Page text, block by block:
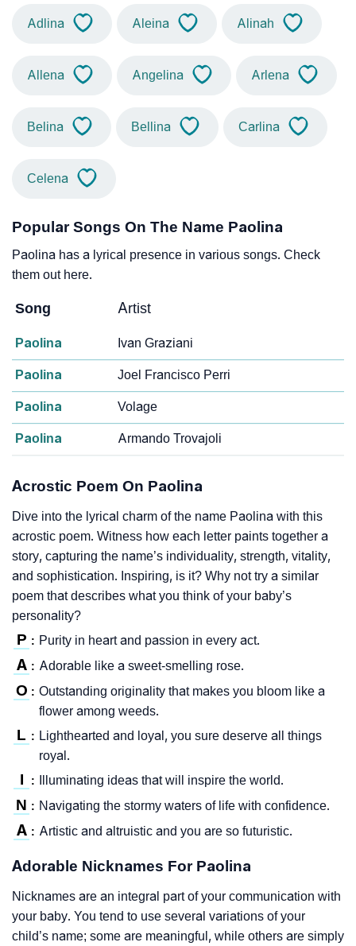
Adlina Aleina Alinah
Allena Angelina Arlena
Belina Bellina Carlina
Celena
Popular Songs On The Name Paolina
Paolina has a lyrical presence in various songs. Check
them out here.
Song Artist
Paolina Ivan Graziani
Paolina Joel Francisco Perri
Paolina Volage
Paolina Armando Trovajoli
Acrostic Poem On Paolina
Dive into the lyrical charm of the name Paolina with this
acrostic poem. Witness how each letter paints together a
story, capturing the name’s individuality, strength, vitality,
and sophistication. Inspiring, is it? Why not try a similar
poem that describes what you think of your baby’s
personality?
P : Purity in heart and passion in every act.
A : Adorable like a sweet-smelling rose.
O : Outstanding originality that makes you bloom like a
flower among weeds.
L : Lighthearted and loyal, you sure deserve all things
royal.
I : Illuminating ideas that will inspire the world.
N : Navigating the stormy waters of life with confidence.
A : Artistic and altruistic and you are so futuristic.
Adorable Nicknames For Paolina
Nicknames are an integral part of your communication with
your baby. You tend to use several variations of your
child’s name; some are meaningful, while others are simply